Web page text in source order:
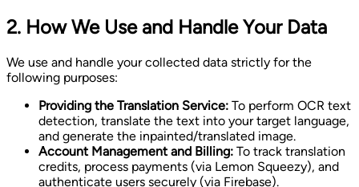
2. How We Use and Handle Your Data
We use and handle your collected data strictly for the
following purposes:
Providing the Translation Service: To perform OCR text
detection, translate the text into your target language,
and generate the inpainted/translated image.
Account Management and Billing: To track translation
credits, process payments (via Lemon Squeezy), and
authenticate users securely (via Firebase).